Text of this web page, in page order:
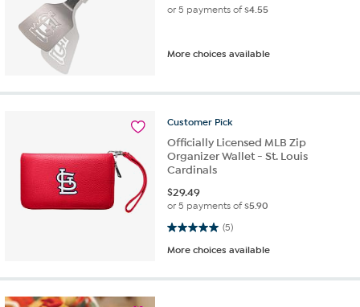
or 5 payments of$4.55
More choices available
Customer Pick
Officially Licensed MLB Zip
Organizer Wallet - St. Louis
Cardinals
$29.49
or 5 payments of$5.90
(5)
5.0 out of 5 stars. 5 reviews
More choices available